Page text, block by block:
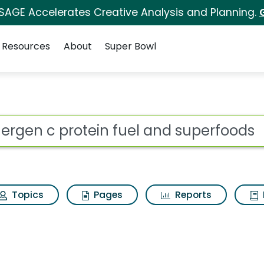
Accelerates Creative Analysis and Planning.
Resources About Super Bowl
for Emergen c
Topics Pages Reports